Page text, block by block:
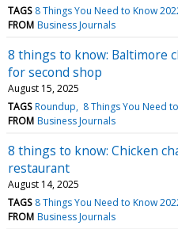
TAGS 8 Things You Need to Know
FROM Business Journals
8 things to know: Baltimore
for second shop
August 15, 2025
TAGS Roundup
8 Things You Need
FROM Business Journals
8 things to know: Chicken
restaurant
August 14, 2025
TAGS 8 Things You Need to Know
FROM Business Journals